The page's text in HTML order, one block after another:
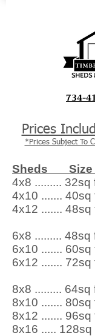
734-
Prices
*Prices Subject To
Sheds
4x8 ......... 32sq
4x10 ....... 40sq
4x12 ....... 48sq
6x8 ......... 48sq
6x10 ....... 60sq
6x12 ....... 72sq
8x8 ......... 64sq
8x10 ....... 80sq
8x12 ....... 96sq
8x16 ..... 128sq